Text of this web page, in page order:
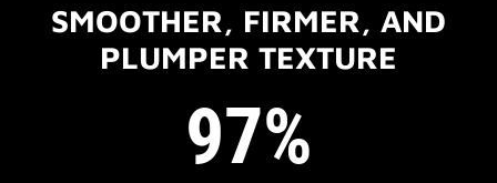
SMOOTHER, FIRMER, AND
PLUMPER TEXTURE
97%